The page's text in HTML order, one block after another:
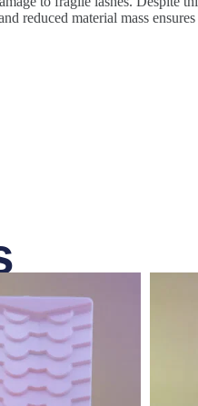
reduced material mass